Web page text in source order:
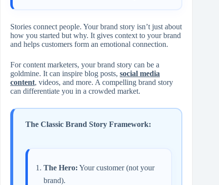
Stories connect people. Your brand story isn’t just about
how you started but why. It gives context to your brand
and helps customers form an emotional connection.
For content marketers, your brand story can be a
goldmine. It can inspire blog posts, social media
content, videos, and more. A compelling brand story
can differentiate you in a crowded market.
The Classic Brand Story Framework:
The Hero: Your customer (not your
brand).